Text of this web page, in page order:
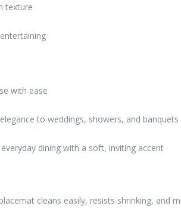
texture
with ease
to weddings, showers, and banquets
dining with a soft, inviting accent
cleans easily, resists shrinking,